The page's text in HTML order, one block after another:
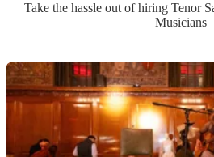
Take the hassle out of hiring Tenor
Musicians